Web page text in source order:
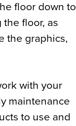
floor down to
floor, as
the graphics,
with your
maintenance
to use and